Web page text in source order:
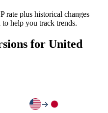
rate plus historical changes
help you track trends.
for United
→